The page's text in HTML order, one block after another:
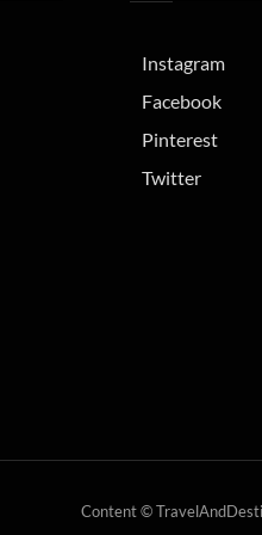
Instagram
Facebook
Pinterest
Twitter
Content ©